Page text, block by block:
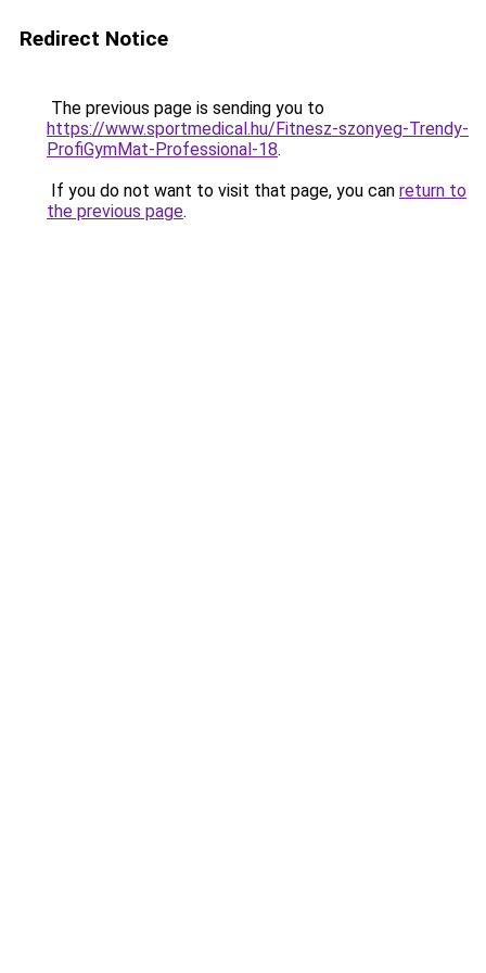
Redirect Notice
The previous page is sending you to
https://www.sportmedical.hu/Fitnesz-szonyeg-Trendy-
ProfiGymMat-Professional-18.
If you do not want to visit that page, you can return to
the previous page.